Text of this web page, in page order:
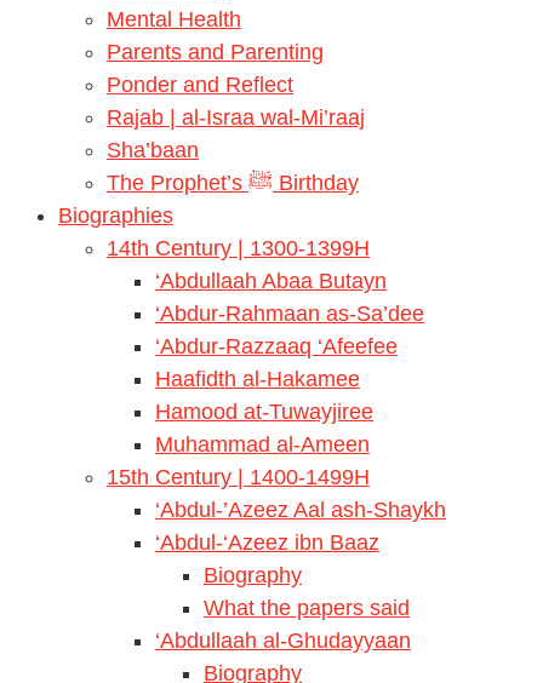
Mental Health
Parents and Parenting
Ponder and Reflect
Rajab | al-Israa wal-Mi’raaj
Sha’baan
The Prophet’s ﷺ Birthday
Biographies
14th Century | 1300-1399H
‘Abdullaah Abaa Butayn
‘Abdur-Rahmaan as-Sa’dee
‘Abdur-Razzaaq ‘Afeefee
Haafidth al-Hakamee
Hamood at-Tuwayjiree
Muhammad al-Ameen
15th Century | 1400-1499H
‘Abdul-’Azeez Aal ash-Shaykh
‘Abdul-‘Azeez ibn Baaz
Biography
What the papers said
‘Abdullaah al-Ghudayyaan
Biography